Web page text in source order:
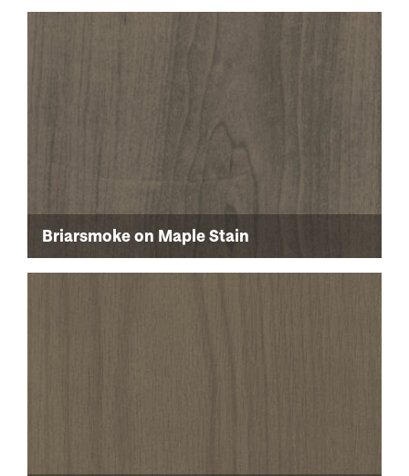
Briarsmoke on Maple Stain